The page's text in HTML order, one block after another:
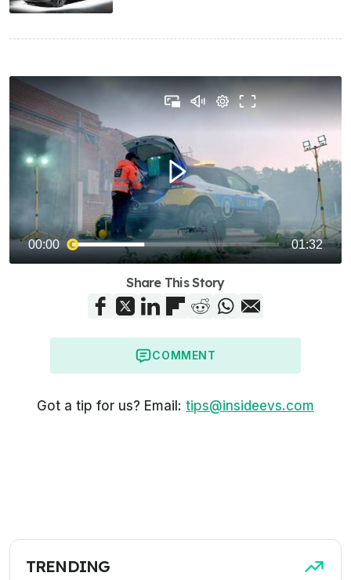
Share This Story
COMMENT
Got a tip for us? Email: tips@insideevs.com
TRENDING